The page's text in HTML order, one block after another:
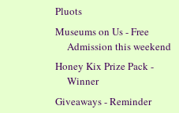
Pluots
Museums on Us - Free
Admission this weekend
Honey Kix Prize Pack -
Winner
Giveaways - Reminder